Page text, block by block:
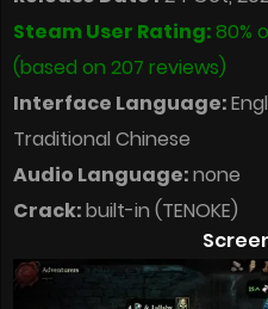
Steam User Rating:80%
(based on 207 reviews)
Interface Language:
Traditional Chinese
Audio Language:none
Crack:built-in (TENOKE)